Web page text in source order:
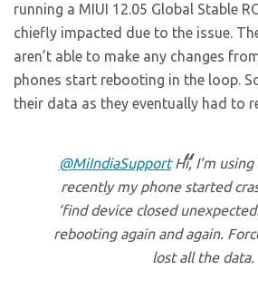
running a MIUI 12.05 Global Stable
chiefly impacted due to the issue.
aren’t able to make any changes
phones start rebooting in the loop.
their data as they eventually had to
@MiIndiaSupportHi, I’m
recently my phone started
‘find device closed
rebooting again and again.
lost all the data.